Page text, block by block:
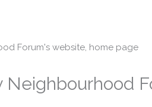
Neighbourhood